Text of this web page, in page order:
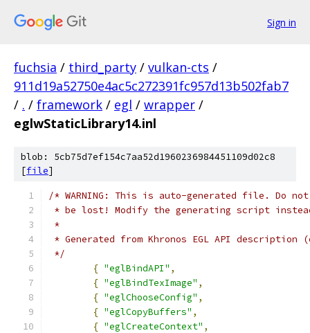
Sign in
fuchsia / third_party / vulkan-cts /
911d19a52750e4ac5c272391fc957d13b502fab7
/ . / framework / egl / wrapper /
eglwStaticLibrary14.inl
blob: 5cb75d7ef154c7aa52d1960236984451109d02c8
[file]
/* WARNING: This is auto-generated file. Do
* be lost! Modify the generating script
*
* Generated from Khronos EGL API description
*/
{ "eglBindAPI" ,
{ "eglBindTexImage" ,
{ "eglChooseConfig" ,
{ "eglCopyBuffers" ,
{ "eglCreateContext" ,